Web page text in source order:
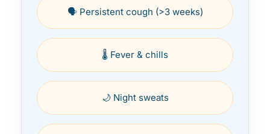
🗣️ Persistent cough (>3 weeks)
🌡️ Fever & chills
🌙 Night sweats